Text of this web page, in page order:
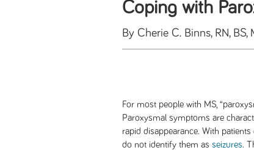
Coping with
By Cherie C. Binns, RN, BS,
For most people with MS,
Paroxysmal symptoms are
rapid disappearance. With
do not identify them as seizures.